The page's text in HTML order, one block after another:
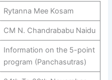
Rytanna Mee Kosam
CM N. Chandrababu Naidu
Information on the 5-point
program (Panchasutras)